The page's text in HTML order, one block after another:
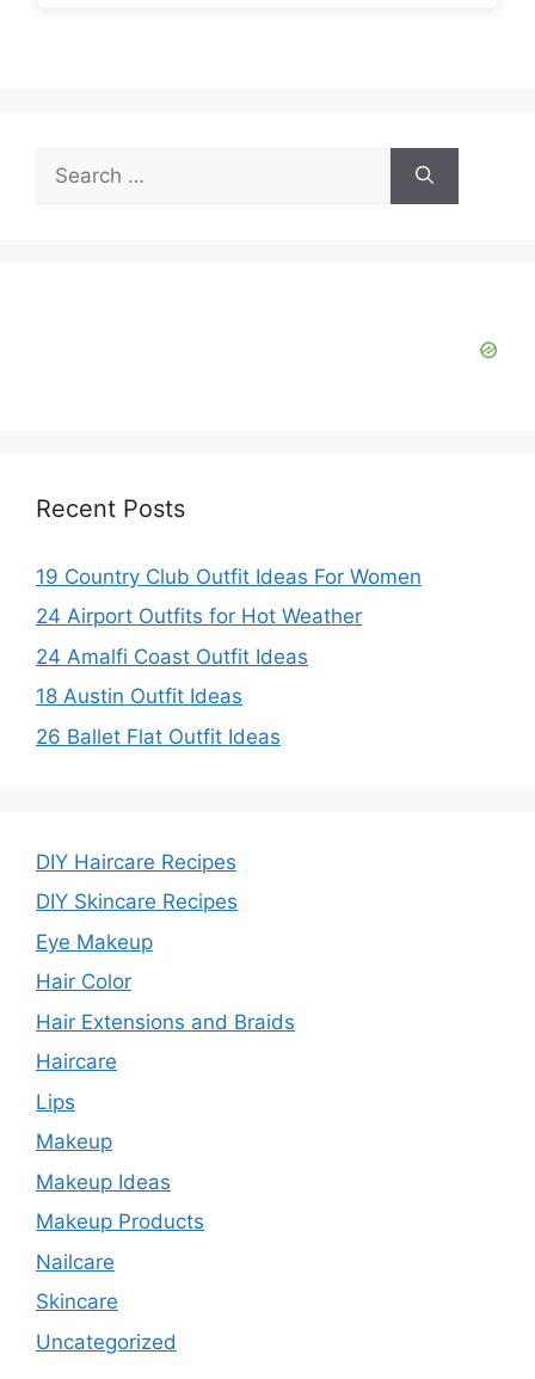
for:
Recent Posts
19 Country Club Outfit Ideas For Women
24 Airport Outfits for Hot Weather
24 Amalfi Coast Outfit Ideas
18 Austin Outfit Ideas
26 Ballet Flat Outfit Ideas
DIY Haircare Recipes
DIY Skincare Recipes
Eye Makeup
Hair Color
Hair Extensions and Braids
Haircare
Lips
Makeup
Makeup Ideas
Makeup Products
Nailcare
Skincare
Uncategorized